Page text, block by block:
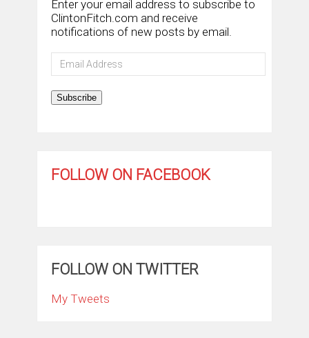
Enter your email address to subscribe to
ClintonFitch.com and receive
notifications of new posts by email.
Email
Address
Subscribe
FOLLOW ON FACEBOOK
FOLLOW ON TWITTER
My Tweets